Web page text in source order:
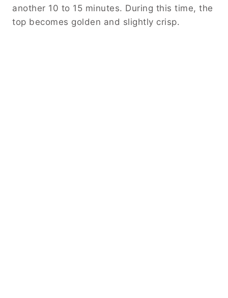
another 10 to 15 minutes. During this time, the
top becomes golden and slightly crisp.